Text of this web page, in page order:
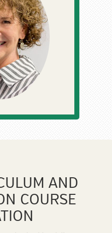
AND
COURSE